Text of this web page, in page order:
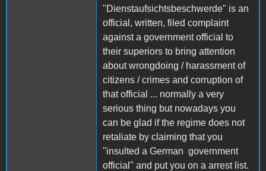
"Dienstaufsichtsbeschwerde" is an
official, written, filed complaint
against a government official to
their superiors to bring attention
about wrongdoing / harassment of
citizens / crimes and corruption of
that official ... normally a very
serious thing but nowadays you
can be glad if the regime does not
retaliate by claiming that you
"insulted a German government
official" and put you on a arrest list.